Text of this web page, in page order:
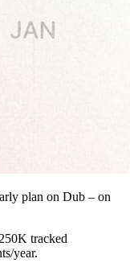
plan on Dub – on
tracked
year.